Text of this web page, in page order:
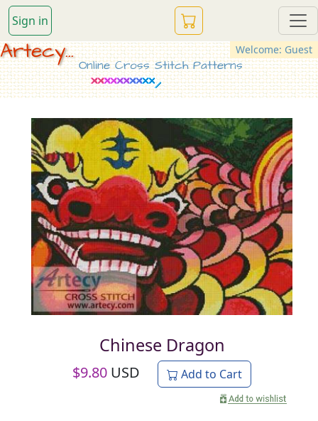
Sign in
Welcome: Guest
Artecy...
Online Cross Stitch Patterns
Chinese Dragon
$9.80 USD Add to Cart